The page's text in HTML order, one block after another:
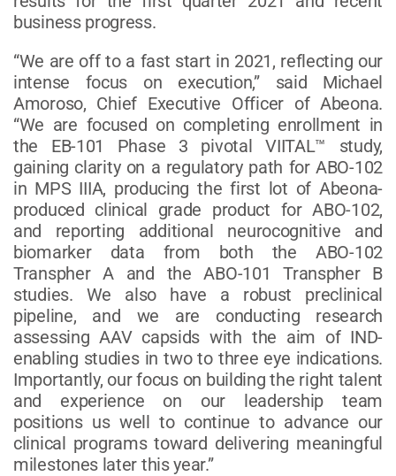
business progress.
“We are off to a fast start in 2021, reflecting our
intense focus on execution,” said Michael
Amoroso, Chief Executive Officer of Abeona.
“We are focused on completing enrollment in
the EB-101 Phase 3 pivotal VIITAL™ study,
gaining clarity on a regulatory path for ABO-102
in MPS IIIA, producing the first lot of Abeona-
produced clinical grade product for ABO-102,
and reporting additional neurocognitive and
biomarker data from both the ABO-102
Transpher A and the ABO-101 Transpher B
studies. We also have a robust preclinical
pipeline, and we are conducting research
assessing AAV capsids with the aim of IND-
enabling studies in two to three eye indications.
Importantly, our focus on building the right talent
and experience on our leadership team
positions us well to continue to advance our
clinical programs toward delivering meaningful
milestones later this year.”